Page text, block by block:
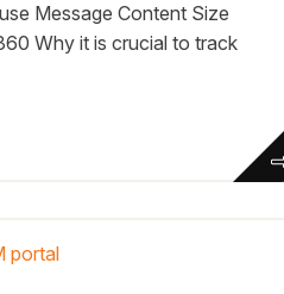
Message Content Size
Why it is crucial to track